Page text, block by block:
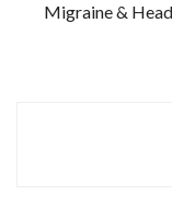
Migraine &